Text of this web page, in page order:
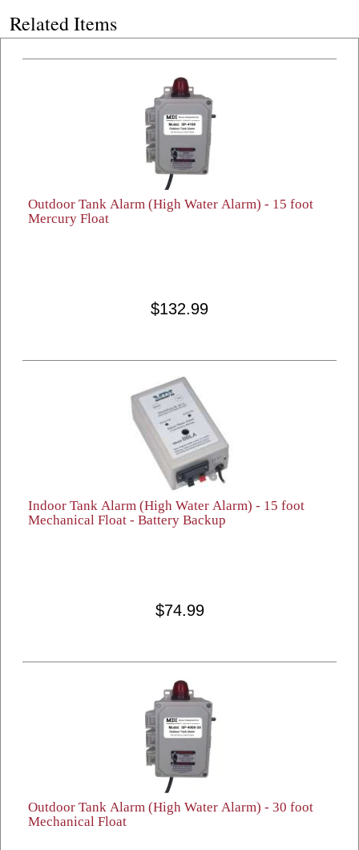
Related Items
Outdoor Tank Alarm (High Water Alarm) - 15 foot
Mercury Float
$132.99
Indoor Tank Alarm (High Water Alarm) - 15 foot
Mechanical Float - Battery Backup
$74.99
Outdoor Tank Alarm (High Water Alarm) - 30 foot
Mechanical Float